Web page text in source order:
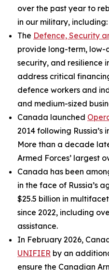
over the past year to
in our military, including:
The Defence, Security
provide long-term, low-
security, and resilience
address critical
defence workers and
and medium-sized
Canada launched
2014 following Russia’s
More than a decade
Armed Forces’ largest
Canada has been
in the face of Russia’s
$25.5 billion in
since 2022, including
assistance.
In February 2026,
UNIFIER by an
ensure the Canadian